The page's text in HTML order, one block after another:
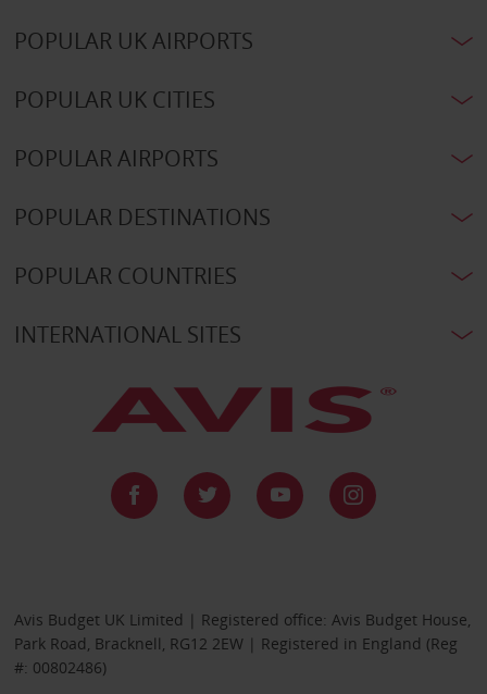
POPULAR UK AIRPORTS
POPULAR UK CITIES
POPULAR AIRPORTS
POPULAR DESTINATIONS
POPULAR COUNTRIES
INTERNATIONAL SITES
Avis Budget UK Limited | Registered office: Avis Budget House,
Park Road, Bracknell, RG12 2EW | Registered in England (Reg
#: 00802486)